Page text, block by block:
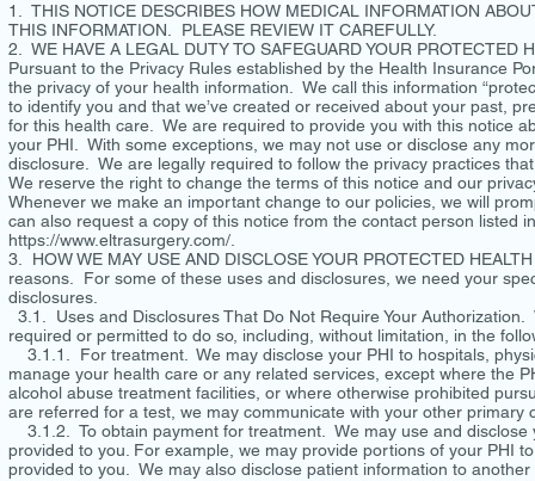
1. THIS NOTICE DESCRIBES HOW MEDICAL INFORMATION
THIS INFORMATION. PLEASE REVIEW IT CAREFULLY.
2. WE HAVE A LEGAL DUTY TO SAFEGUARD YOUR PROTECTED
Pursuant to the Privacy Rules established by the Health Insurance
the privacy of your health information. We call this information
to identify you and that we’ve created or received about your past,
for this health care. We are required to provide you with this notice
your PHI. With some exceptions, we may not use or disclose any
disclosure. We are legally required to follow the privacy practices
We reserve the right to change the terms of this notice and our
Whenever we make an important change to our policies, we will
can also request a copy of this notice from the contact person listed
https://www.eltrasurgery.com/.
3. HOW WE MAY USE AND DISCLOSE YOUR PROTECTED
reasons. For some of these uses and disclosures, we need your
disclosures.
3.1. Uses and Disclosures That Do Not Require Your
required or permitted to do so, including, without limitation, in
3.1.1. For treatment. We may disclose your PHI to hospitals,
manage your health care or any related services, except where the
alcohol abuse treatment facilities, or where otherwise prohibited
are referred for a test, we may communicate with your other
3.1.2. To obtain payment for treatment. We may use and disclose
provided to you. For example, we may provide portions of your PHI
provided to you. We may also disclose patient information to